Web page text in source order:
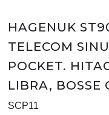
HAGENUK
TELECOM
POCKET.
LIBRA, BOSSE
SCP11